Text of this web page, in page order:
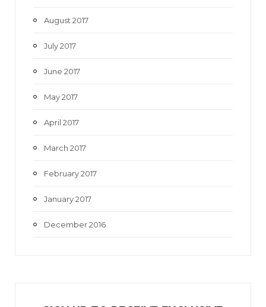
August 2017
July 2017
June 2017
May 2017
April 2017
March 2017
February 2017
January 2017
December 2016